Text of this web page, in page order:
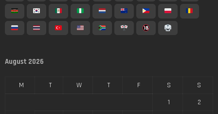
August 2026
M T W T F S
S
1
2